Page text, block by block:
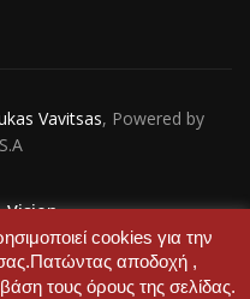
Vavitsas, Powered by
Vision
Us
cookies για την
αποδοχή ,
τους όρους της σελίδας.